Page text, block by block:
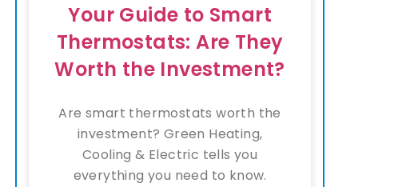
Your Guide to Smart
Thermostats: Are They
Worth the Investment?
Are smart thermostats worth the
investment? Green Heating,
Cooling & Electric tells you
everything you need to know.